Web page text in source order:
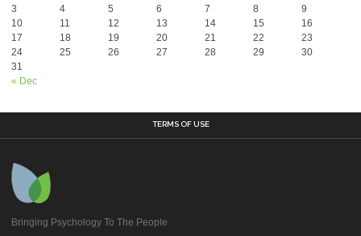
« Dec
3
4 5 6 7 8
9
10
11 12 13 14 15
16
17
18 19 20 21 22
23
24
25 26 27 28 29
30
31
TERMS OF USE
Bringing Psychology To The People